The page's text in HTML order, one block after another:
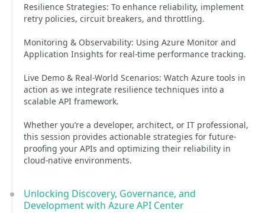
Resilience Strategies: To enhance reliability, implement
retry policies, circuit breakers, and throttling.
Monitoring & Observability: Using Azure Monitor and
Application Insights for real-time performance tracking.
Live Demo & Real-World Scenarios: Watch Azure tools in
action as we integrate resilience techniques into a
scalable API framework.
Whether you’re a developer, architect, or IT professional,
this session provides actionable strategies for future-
proofing your APIs and optimizing their reliability in
cloud-native environments.
Unlocking Discovery, Governance, and
Development with Azure API Center